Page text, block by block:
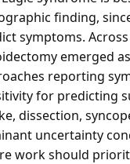
finding,
symptoms.
emerged
reporting
for predicting
dissection,
uncertainty
work should